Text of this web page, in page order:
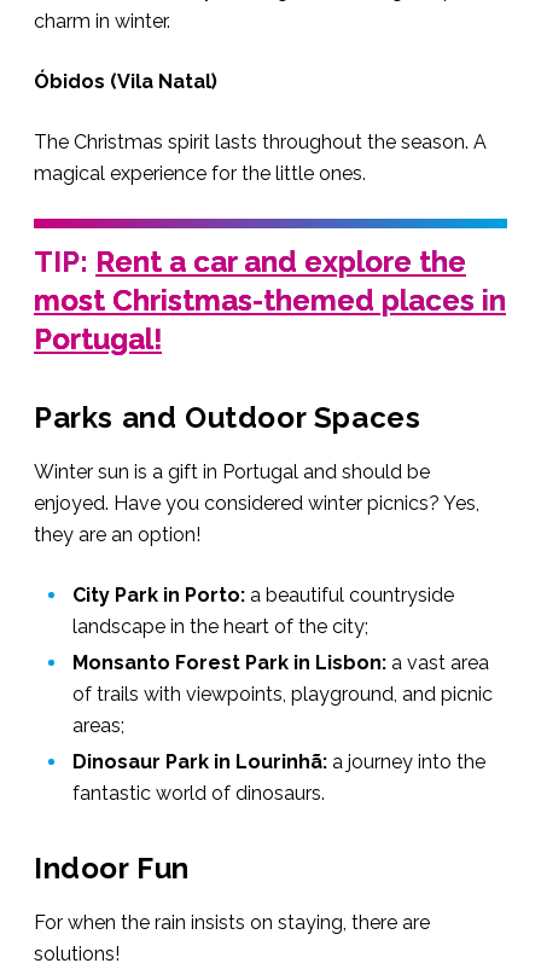
charm in winter.
Óbidos (Vila Natal)
The Christmas spirit lasts throughout the season. A
magical experience for the little ones.
TIP: Rent a car and explore the
most Christmas-themed places in
Portugal!
Parks and Outdoor Spaces
Winter sun is a gift in Portugal and should be
enjoyed. Have you considered winter picnics? Yes,
they are an option!
City Park in Porto: a beautiful countryside
landscape in the heart of the city;
Monsanto Forest Park in Lisbon: a vast area
of trails with viewpoints, playground, and picnic
areas;
Dinosaur Park in Lourinhã: a journey into the
fantastic world of dinosaurs.
Indoor Fun
For when the rain insists on staying, there are
solutions!